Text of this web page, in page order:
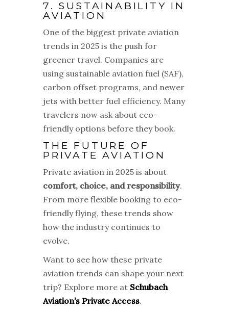
7. SUSTAINABILITY IN
AVIATION
One of the biggest private aviation
trends in 2025 is the push for
greener travel. Companies are
using sustainable aviation fuel (SAF),
carbon offset programs, and newer
jets with better fuel efficiency. Many
travelers now ask about eco-
friendly options before they book.
THE FUTURE OF
PRIVATE AVIATION
Private aviation in 2025 is about
comfort, choice, and responsibility.
From more flexible booking to eco-
friendly flying, these trends show
how the industry continues to
evolve.
Want to see how these private
aviation trends can shape your next
trip? Explore more at Schubach
Aviation’s Private Access.